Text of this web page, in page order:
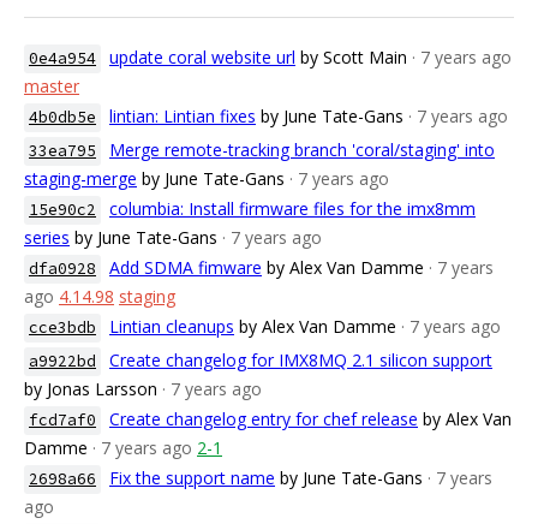
0e4a954 update coral website url by Scott Main · 7 years ago
master
4b0db5e lintian: Lintian fixes by June Tate-Gans · 7 years ago
33ea795
Merge remote-tracking branch 'coral/staging' into
staging-merge by June Tate-Gans · 7 years ago
15e90c2
columbia: Install firmware files for the imx8mm
series by June Tate-Gans · 7 years ago
dfa0928 Add SDMA fimware by Alex Van Damme · 7 years
ago 4.14.98 staging
cce3bdb Lintian cleanups by Alex Van Damme · 7 years ago
a9922bd
Create changelog for IMX8MQ 2.1 silicon support
by Jonas Larsson · 7 years ago
fcd7af0 Create changelog entry for chef release by Alex Van
Damme · 7 years ago 2-1
2698a66 Fix the support name by June Tate-Gans · 7 years
ago